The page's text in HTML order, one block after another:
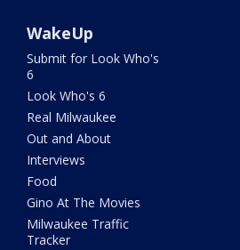
WakeUp
Submit for Look Who's
6
Look Who's 6
Real Milwaukee
Out and About
Interviews
Food
Gino At The Movies
Milwaukee Traffic
Tracker